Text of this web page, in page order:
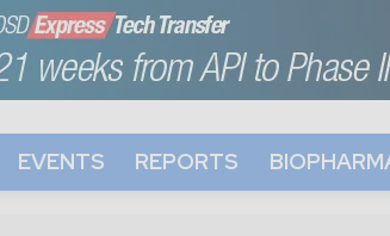
EVENTS REPORTS